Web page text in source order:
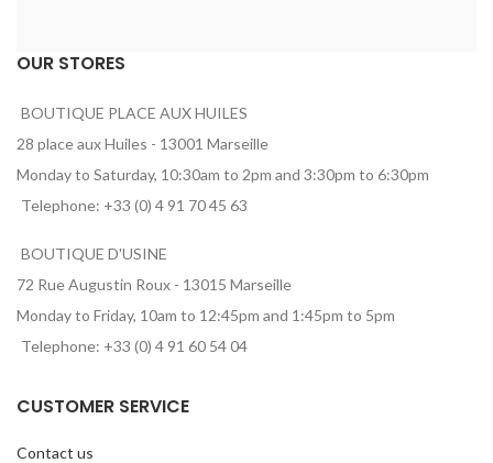
OUR STORES
BOUTIQUE PLACE AUX HUILES
28 place aux Huiles - 13001 Marseille
Monday to Saturday, 10:30am to 2pm and 3:30pm to 6:30pm
Telephone: +33 (0) 4 91 70 45 63
BOUTIQUE D'USINE
72 Rue Augustin Roux - 13015 Marseille
Monday to Friday, 10am to 12:45pm and 1:45pm to 5pm
Telephone: +33 (0) 4 91 60 54 04
CUSTOMER SERVICE
Contact us